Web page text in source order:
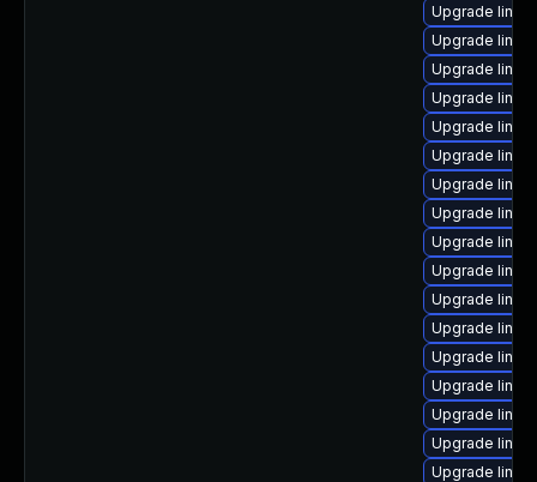
Upgrade
Upgrade
Upgrade
Upgrade
Upgrade
Upgrade
Upgrade
Upgrade
Upgrade
Upgrade
Upgrade
Upgrade
Upgrade
Upgrade
Upgrade
Upgrade
Upgrade